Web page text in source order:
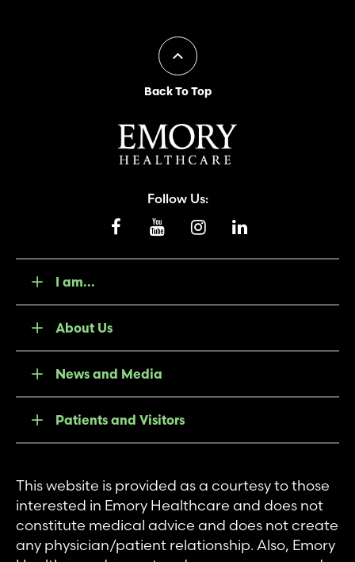
Back To Top
Follow Us:
I am...
About Us
News and Media
Patients and Visitors
This website is provided as a courtesy to those
interested in Emory Healthcare and does not
constitute medical advice and does not create
any physician/patient relationship. Also, Emory